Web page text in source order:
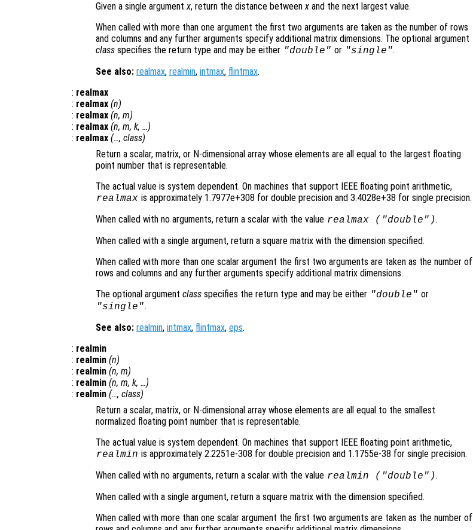
Given a single argumentx, return the distance betweenx and the next largest value.
When called with more than one argument the first two arguments are taken as the number of rows
and columns and any further arguments specify additional matrix dimensions. The optional argument
class specifies the return type and may be either "double" or "single".
See also: realmax, realmin, intmax, flintmax.
: realmax
: realmax (n)
: realmax (n, m)
: realmax (n, m, k, …)
: realmax (…, class)
Return a scalar, matrix, or N-dimensional array whose elements are all equal to the largest floating
point number that is representable.
The actual value is system dependent. On machines that support IEEE floating point arithmetic,
realmax is approximately 1.7977e+308 for double precision and 3.4028e+38 for single precision.
When called with no arguments, return a scalar with the value realmax ( "double" ).
When called with a single argument, return a square matrix with the dimension specified.
When called with more than one scalar argument the first two arguments are taken as the number of
rows and columns and any further arguments specify additional matrix dimensions.
The optional argument class specifies the return type and may be either "double" or
"single".
See also: realmin, intmax, flintmax, eps.
: realmin
: realmin (n)
: realmin (n, m)
: realmin (n, m, k, …)
: realmin (…, class)
Return a scalar, matrix, or N-dimensional array whose elements are all equal to the smallest
normalized floating point number that is representable.
The actual value is system dependent. On machines that support IEEE floating point arithmetic,
realmin is approximately 2.2251e-308 for double precision and 1.1755e-38 for single precision.
When called with no arguments, return a scalar with the value realmin ( "double" ).
When called with a single argument, return a square matrix with the dimension specified.
When called with more than one scalar argument the first two arguments are taken as the number of